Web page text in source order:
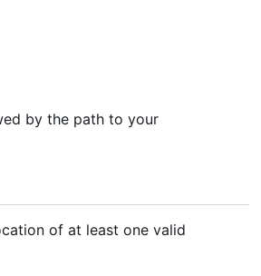
by the path to your
of at least one valid